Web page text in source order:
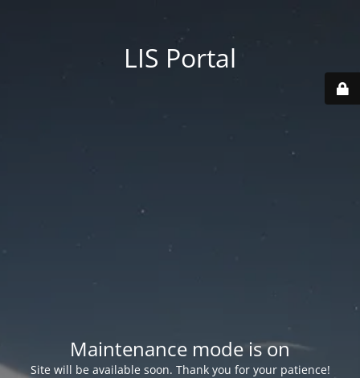
LIS Portal
Maintenance mode is on
Site will be available soon. Thank you for your patience!